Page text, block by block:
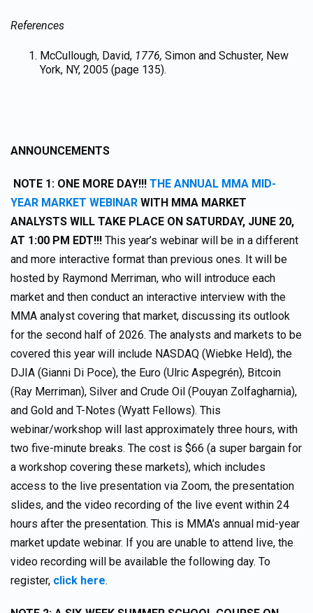
References
McCullough, David, 1776, Simon and Schuster, New
York, NY, 2005 (page 135).
ANNOUNCEMENTS
NOTE 1: ONE MORE DAY!!! THE ANNUAL MMA MID-
YEAR MARKET WEBINAR WITH MMA MARKET
ANALYSTS WILL TAKE PLACE ON SATURDAY, JUNE 20,
AT 1:00 PM EDT!!! This year’s webinar will be in a different
and more interactive format than previous ones. It will be
hosted by Raymond Merriman, who will introduce each
market and then conduct an interactive interview with the
MMA analyst covering that market, discussing its outlook
for the second half of 2026. The analysts and markets to be
covered this year will include NASDAQ (Wiebke Held), the
DJIA (Gianni Di Poce), the Euro (Ulric Aspegrén), Bitcoin
(Ray Merriman), Silver and Crude Oil (Pouyan Zolfagharnia),
and Gold and T-Notes (Wyatt Fellows). This
webinar/workshop will last approximately three hours, with
two five-minute breaks. The cost is $66 (a super bargain for
a workshop covering these markets), which includes
access to the live presentation via Zoom, the presentation
slides, and the video recording of the live event within 24
hours after the presentation. This is MMA’s annual mid-year
market update webinar. If you are unable to attend live, the
video recording will be available the following day. To
register, click here.